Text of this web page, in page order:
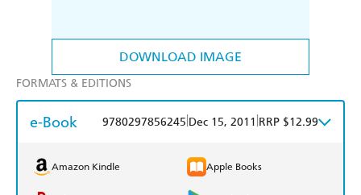
DOWNLOAD IMAGE
FORMATS & EDITIONS
e-Book 9780297856245 Dec 15, 2011 RRP $12.99
Amazon Kindle Apple Books